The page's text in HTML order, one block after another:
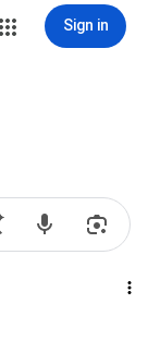
Sign in